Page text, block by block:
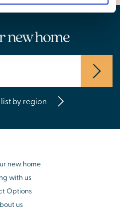
new home
by region
new home
with us
Options
us